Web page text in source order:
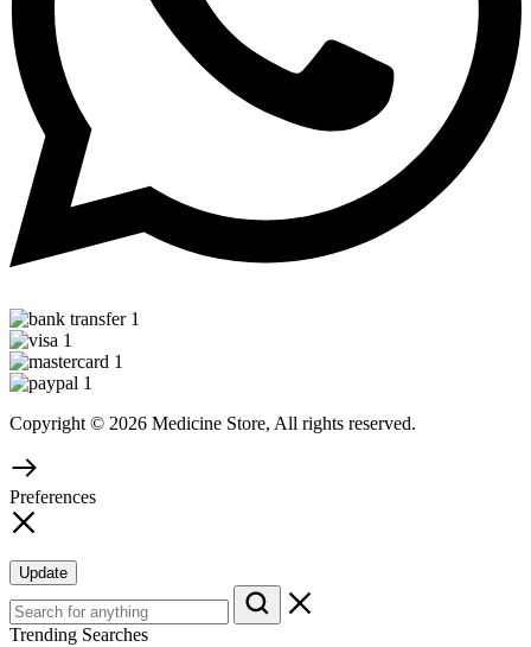
Copyright © 2026 Medicine Store, All rights reserved.
Preferences
Update
Trending Searches